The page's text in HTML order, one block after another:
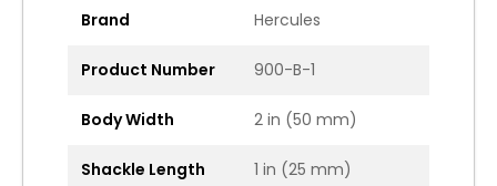
Brand Hercules
Product Number 900-B-1
Body Width 2 in (50 mm)
Shackle Length 1 in (25 mm)